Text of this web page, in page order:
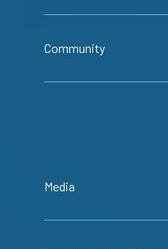
Community
Media